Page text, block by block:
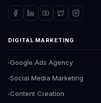
DIGITAL MARKETING
Google Ads Agency
Social Media Marketing
Content Creation